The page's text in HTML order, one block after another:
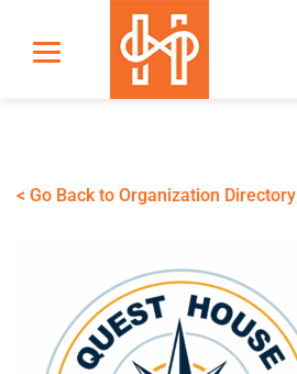
< Go Back to Organization Directory